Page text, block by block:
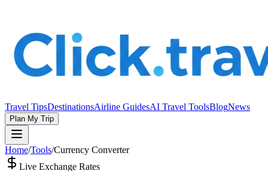
Travel TipsDestinationsAirline GuidesAI Travel ToolsBlogNews
Plan My Trip
Home/Tools/Currency Converter
Live Exchange Rates